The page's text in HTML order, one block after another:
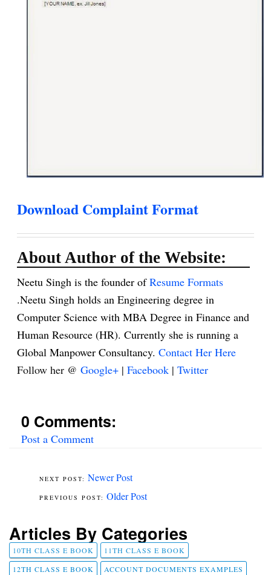
Download Complaint Format
About Author of the Website:
Neetu Singh is the founder ofResume Formats
.Neetu Singh holds an Engineering degree in
Computer Science with MBA Degree in Finance and
Human Resource (HR). Currently she is running a
Global Manpower Consultancy. Contact Her Here
Follow her @ Google+ | Facebook | Twitter
0 Comments:
Post a Comment
Newer Post
Older Post
Articles By Categories
10TH CLASS E BOOK
11TH CLASS E BOOK
12TH CLASS E BOOK
ACCOUNT DOCUMENTS EXAMPLES